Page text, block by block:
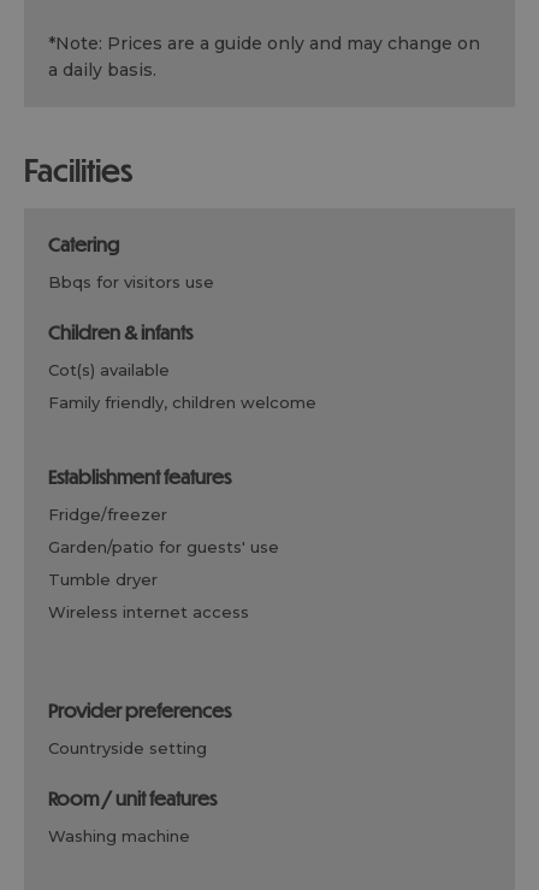
*Note: Prices are a guide only and may change on
a daily basis.
facilities
catering
bbqs for visitors use
children & infants
cot(s) available
family friendly, children welcome
establishment features
fridge/freezer
garden/patio for guests' use
tumble dryer
wireless internet access
provider preferences
countryside setting
room / unit features
washing machine